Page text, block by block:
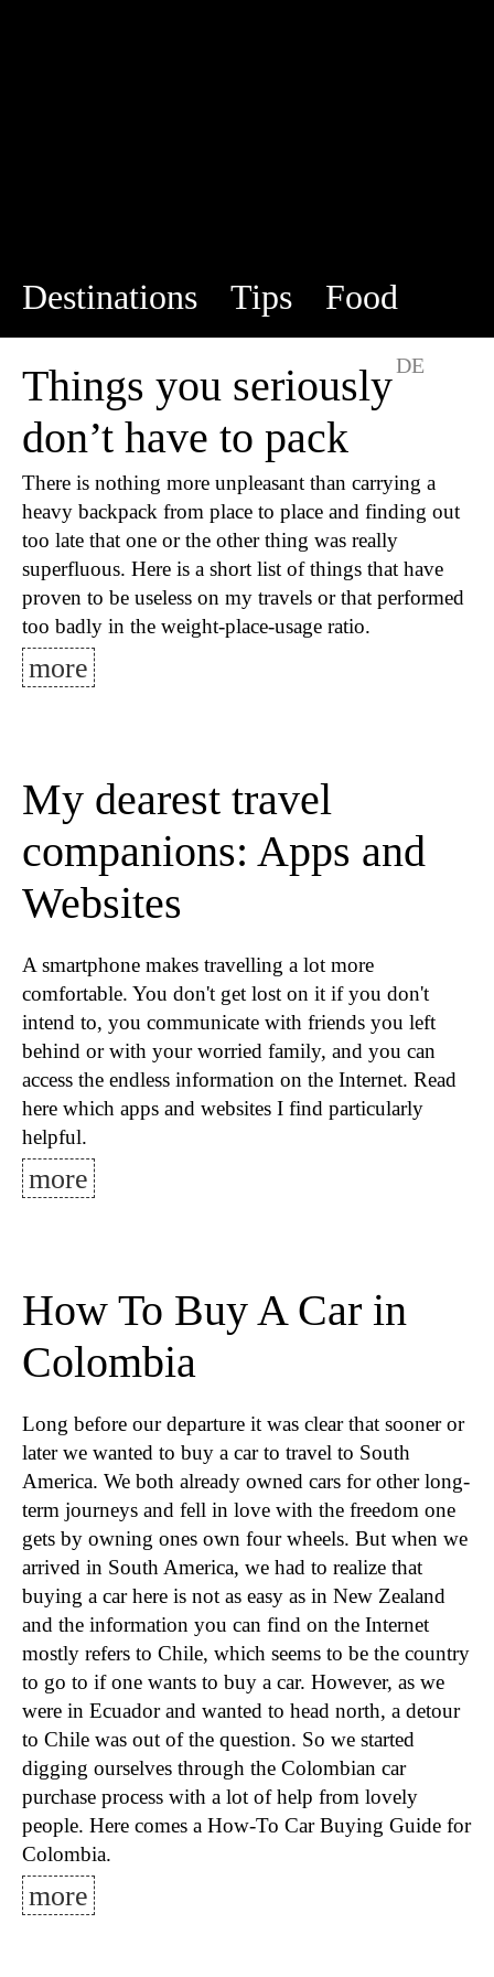
Destinations Tips
Food
This is us
DE
Things you seriously
don’t have to pack
There is nothing more unpleasant than carrying a
heavy backpack from place to place and finding out
too late that one or the other thing was really
superfluous. Here is a short list of things that have
proven to be useless on my travels or that performed
too badly in the weight-place-usage ratio.
more
My dearest travel
companions: Apps and
Websites
A smartphone makes travelling a lot more
comfortable. You don't get lost on it if you don't
intend to, you communicate with friends you left
behind or with your worried family, and you can
access the endless information on the Internet. Read
here which apps and websites I find particularly
helpful.
more
How To Buy A Car in
Colombia
Long before our departure it was clear that sooner or
later we wanted to buy a car to travel to South
America. We both already owned cars for other long-
term journeys and fell in love with the freedom one
gets by owning ones own four wheels. But when we
arrived in South America, we had to realize that
buying a car here is not as easy as in New Zealand
and the information you can find on the Internet
mostly refers to Chile, which seems to be the country
to go to if one wants to buy a car. However, as we
were in Ecuador and wanted to head north, a detour
to Chile was out of the question. So we started
digging ourselves through the Colombian car
purchase process with a lot of help from lovely
people. Here comes a How-To Car Buying Guide for
Colombia.
more